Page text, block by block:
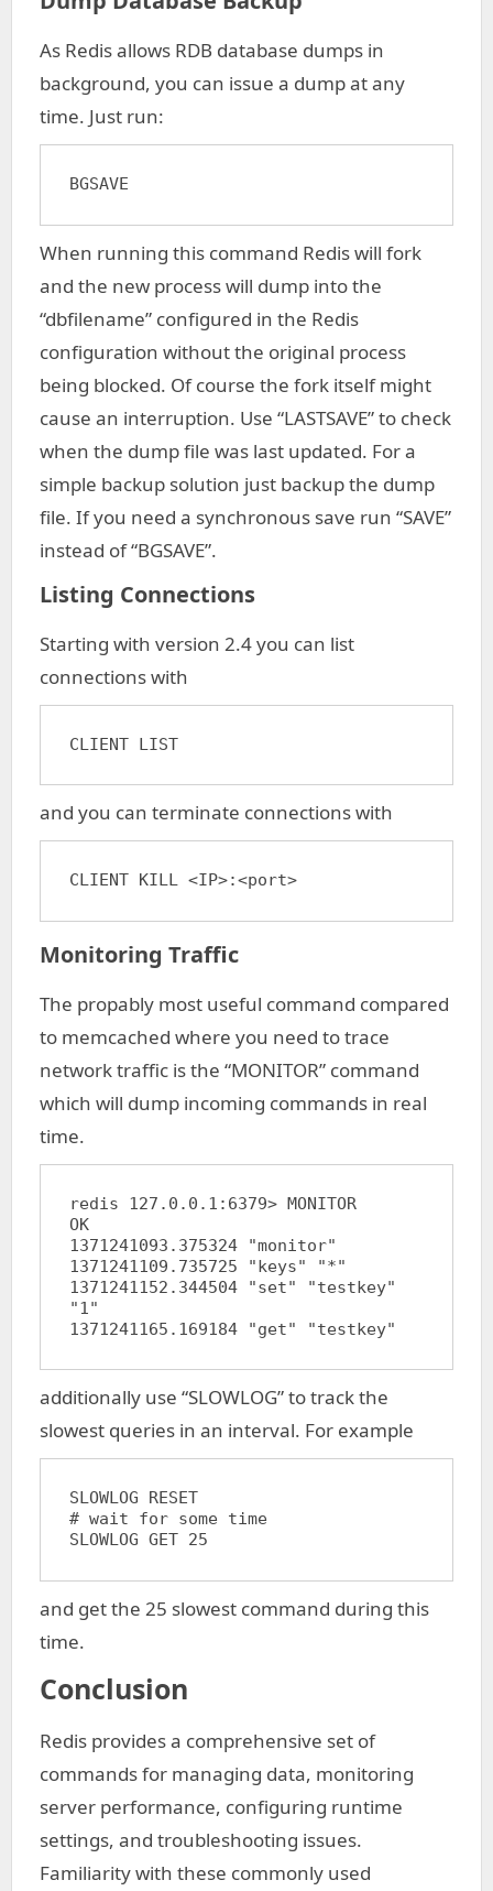
As Redis allows RDB database dumps in
background, you can issue a dump at any
time. Just run:
BGSAVE
When running this command Redis will fork
and the new process will dump into the
“dbfilename” configured in the Redis
configuration without the original process
being blocked. Of course the fork itself might
cause an interruption. Use “LASTSAVE” to check
when the dump file was last updated. For a
simple backup solution just backup the dump
file. If you need a synchronous save run “SAVE”
instead of “BGSAVE”.
Listing Connections
Starting with version 2.4 you can list
connections with
CLIENT LIST
and you can terminate connections with
CLIENT KILL <IP>:<port>
Monitoring Traffic
The propably most useful command compared
to memcached where you need to trace
network traffic is the “MONITOR” command
which will dump incoming commands in real
time.
redis 127.0.0.1:6379> MONITOR
OK
1371241093.375324 "monitor"
1371241109.735725 "keys" "*"
1371241152.344504 "set" "testkey"
"1"
additionally use “SLOWLOG” to track the
slowest queries in an interval. For example
SLOWLOG RESET
# wait for some time
and get the 25 slowest command during this
time.
Conclusion
Redis provides a comprehensive set of
commands for managing data, monitoring
server performance, configuring runtime
settings, and troubleshooting issues.
Familiarity with these commonly used